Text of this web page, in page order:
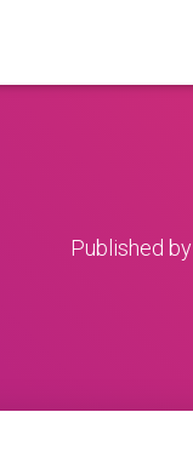
Published by